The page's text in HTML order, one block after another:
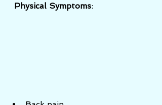
  Physical Symptoms
: